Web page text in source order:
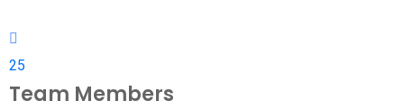
25
Team Members